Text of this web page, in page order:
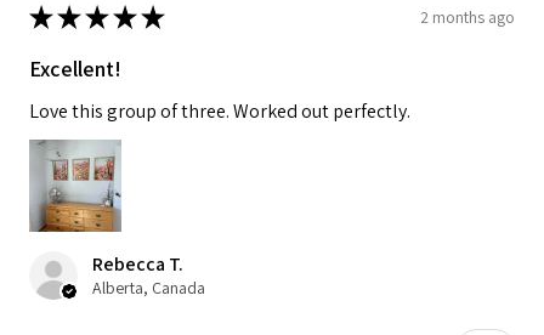
★★★★★ 2 months ago
Excellent!
Love this group of three. Worked out perfectly.
Rebecca T.
Alberta, Canada